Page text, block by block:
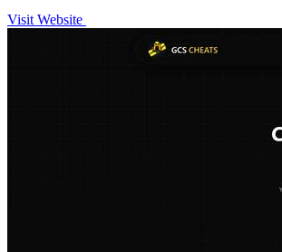
Visit Website